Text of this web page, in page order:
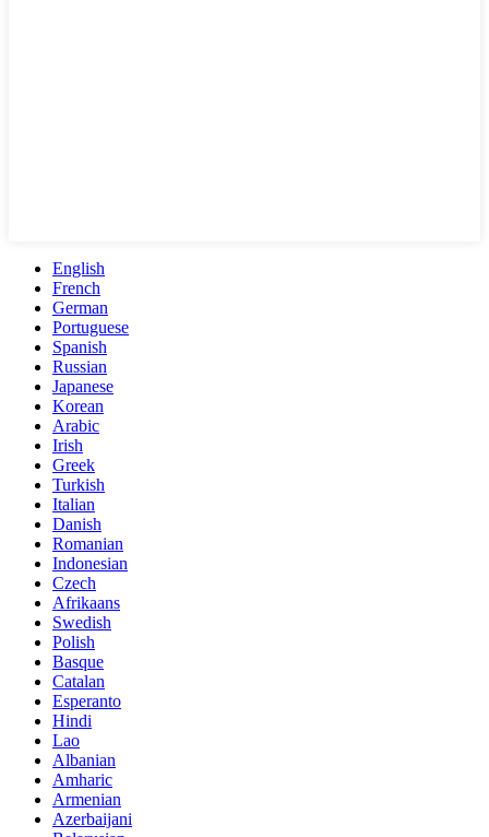
English
French
German
Portuguese
Spanish
Russian
Japanese
Korean
Arabic
Irish
Greek
Turkish
Italian
Danish
Romanian
Indonesian
Czech
Afrikaans
Swedish
Polish
Basque
Catalan
Esperanto
Hindi
Lao
Albanian
Amharic
Armenian
Azerbaijani